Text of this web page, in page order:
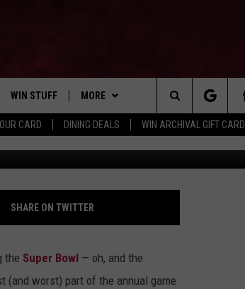
CARD DINING DEALS WIN ARCHIVAL GIFT CARD
Morning Show
EVENT
WIN STUFF
CONTESTS
MORE
LIVE AT NIGHT 2026
SUBSCRIBE TO OUR NEWSLETTER
CONTACT US
HELP & CONTACT
SEND FEEDBACK
Search
The
Site
OF
YouTube
SHARE ON TWITTER
the Super Bowl — oh, and the
(and worst) part of the annual game